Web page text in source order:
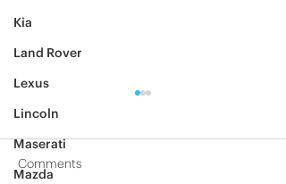
Kia
Land Rover
Lexus
Lincoln
Maserati
Mazda
Comments